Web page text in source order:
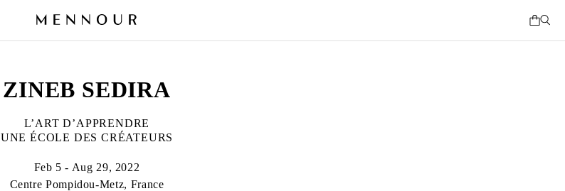
ZINEB SEDIRA
L’ART D’APPRENDRE
UNE ÉCOLE DES CRÉATEURS
Feb 5 - Aug 29, 2022
Centre Pompidou-Metz, France